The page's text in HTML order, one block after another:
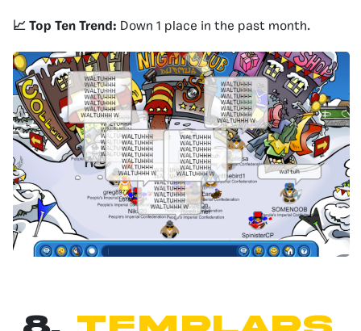
📈 Top Ten Trend: Down 1 place in the past month.